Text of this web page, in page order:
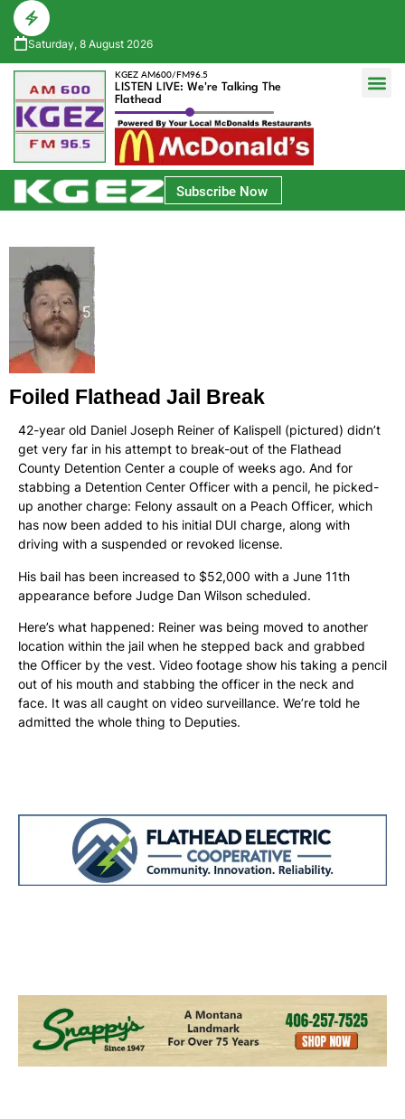
Saturday, 8 August 2026
KGEZ AM600/FM96.5
LISTEN LIVE: We're Talking The
Flathead
Subscribe Now
Foiled Flathead Jail Break
42-year old Daniel Joseph Reiner of Kalispell (pictured) didn’t
get very far in his attempt to break-out of the Flathead
County Detention Center a couple of weeks ago. And for
stabbing a Detention Center Officer with a pencil, he picked-
up another charge: Felony assault on a Peach Officer, which
has now been added to his initial DUI charge, along with
driving with a suspended or revoked license.
His bail has been increased to $52,000 with a June 11th
appearance before Judge Dan Wilson scheduled.
Here’s what happened: Reiner was being moved to another
location within the jail when he stepped back and grabbed
the Officer by the vest. Video footage show his taking a pencil
out of his mouth and stabbing the officer in the neck and
face. It was all caught on video surveillance. We’re told he
admitted the whole thing to Deputies.